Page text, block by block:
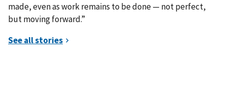
made, even as work remains to be done — not perfect,
but moving forward.”